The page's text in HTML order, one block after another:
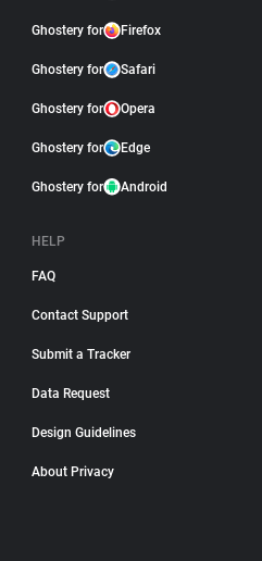
Ghostery for Firefox
Ghostery for Safari
Ghostery for Opera
Ghostery for Edge
Ghostery for Android
HELP
FAQ
Contact Support
Submit a Tracker
Data Request
Design Guidelines
About Privacy